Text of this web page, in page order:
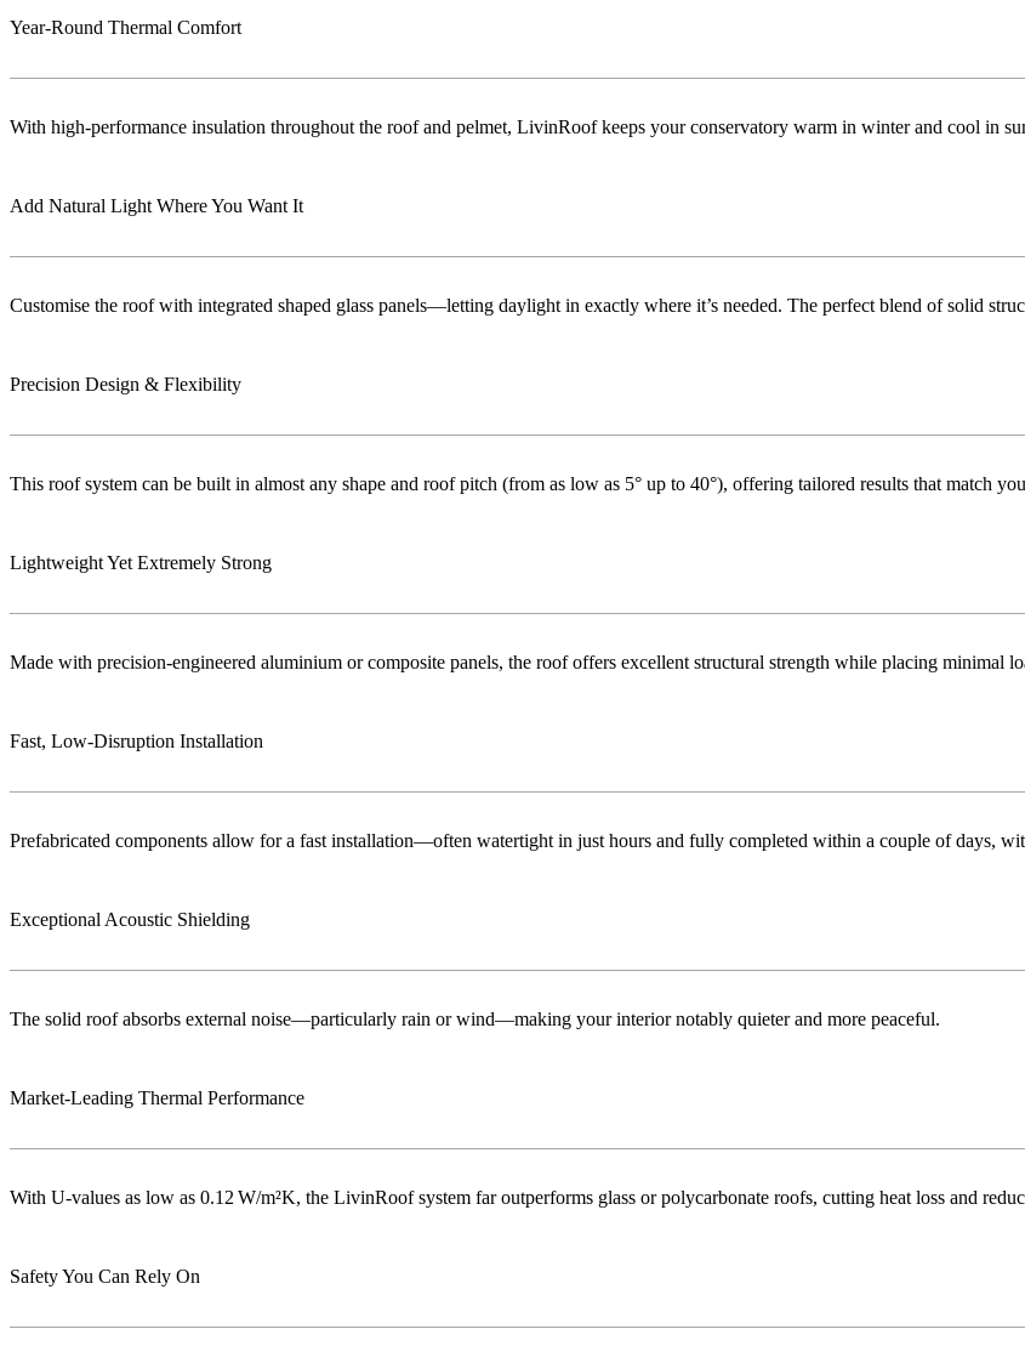
Year-Round Thermal Comfort
With high-performance insulation throughout the roof and pelmet, LivinRoof keeps your conservatory warm in winter and cool in
Add Natural Light Where You Want It
Customise the roof with integrated shaped glass panels—letting daylight in exactly where it’s needed. The perfect blend of solid
Precision Design & Flexibility
This roof system can be built in almost any shape and roof pitch (from as low as 5° up to 40°), offering tailored results that match
Lightweight Yet Extremely Strong
Made with precision-engineered aluminium or composite panels, the roof offers excellent structural strength while placing minimal
Fast, Low‑Disruption Installation
Prefabricated components allow for a fast installation—often watertight in just hours and fully completed within a couple of days,
Exceptional Acoustic Shielding
The solid roof absorbs external noise—particularly rain or wind—making your interior notably quieter and more peaceful.
Market‑Leading Thermal Performance
With U-values as low as 0.12 W/m²K, the LivinRoof system far outperforms glass or polycarbonate roofs, cutting heat loss and
Safety You Can Rely On